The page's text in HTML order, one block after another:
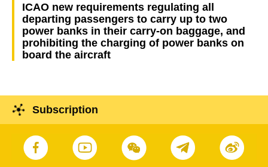
ICAO new requirements regulating all
departing passengers to carry up to two
power banks in their carry-on baggage, and
prohibiting the charging of power banks on
board the aircraft
Subscription